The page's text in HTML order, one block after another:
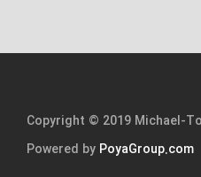
Copyright © 2019 Michael-
Powered by PoyaGroup.com